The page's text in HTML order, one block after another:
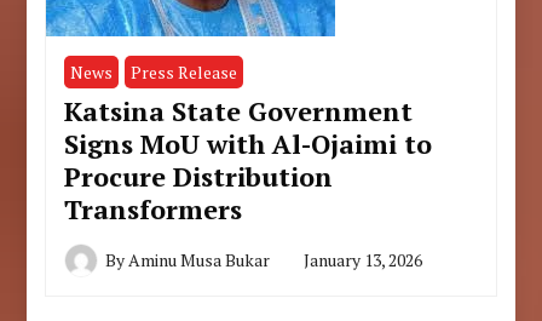
News Press Release
Katsina State Government
Signs MoU with Al-Ojaimi to
Procure Distribution
Transformers
By Aminu Musa Bukar January 13, 2026